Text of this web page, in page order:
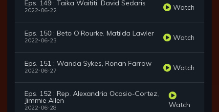
Eps. 149 : Taika Waititi, David Sedaris
2022-06-22 Watch
Eps. 150 : Beto O’Rourke, Matilda Lawler
2022-06-23 Watch
Eps. 151 : Wanda Sykes, Ronan Farrow
2022-06-27 Watch
Eps. 152 : Rep. Alexandria Ocasio-Cortez,
Jimmie Allen
2022-06-28 Watch